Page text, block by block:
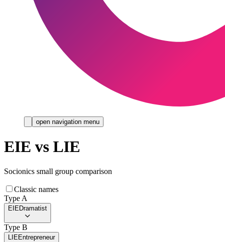
open navigation menu
EIE vs LIE
Socionics small group comparison
Classic names
Type A
EIEDramatist
Type B
LIEEntrepreneur